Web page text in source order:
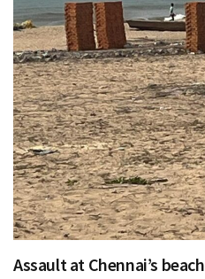
Assault at Chennai’s beach